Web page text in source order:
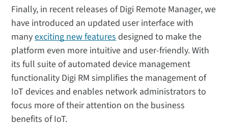
Finally, in recent releases of Digi Remote Manager, we
have introduced an updated user interface with
manyexciting new features designed to make the
platform even more intuitive and user-friendly. With
its full suite of automated device management
functionality Digi RM simplifies the management of
IoT devices and enables network administrators to
focus more of their attention on the business
benefits of IoT.